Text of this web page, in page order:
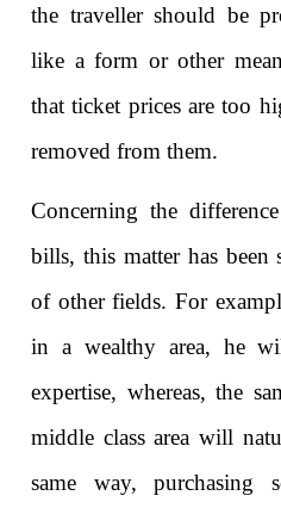
the traveller should be
like a form or other
that ticket prices are too
removed from them.
Concerning the
bills, this matter has been
of other fields. For
in a wealthy area, he
expertise, whereas, the
middle class area will
same way, purchasing